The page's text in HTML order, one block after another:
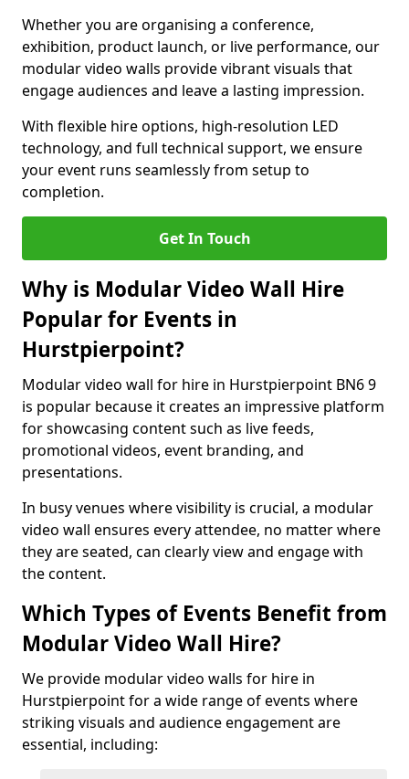
Whether you are organising a conference,
exhibition, product launch, or live performance, our
modular video walls provide vibrant visuals that
engage audiences and leave a lasting impression.
With flexible hire options, high-resolution LED
technology, and full technical support, we ensure
your event runs seamlessly from setup to
completion.
Get In Touch
Why is Modular Video Wall Hire
Popular for Events in
Hurstpierpoint?
Modular video wall for hire in Hurstpierpoint BN6 9
is popular because it creates an impressive platform
for showcasing content such as live feeds,
promotional videos, event branding, and
presentations.
In busy venues where visibility is crucial, a modular
video wall ensures every attendee, no matter where
they are seated, can clearly view and engage with
the content.
Which Types of Events Benefit from
Modular Video Wall Hire?
We provide modular video walls for hire in
Hurstpierpoint for a wide range of events where
striking visuals and audience engagement are
essential, including: